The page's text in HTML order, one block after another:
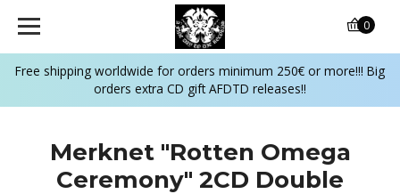
Free shipping worldwide for orders minimum 250€ or more!!! Big
orders extra CD gift AFDTD releases!!
0
Merknet "Rotten Omega
Ceremony" 2CD Double